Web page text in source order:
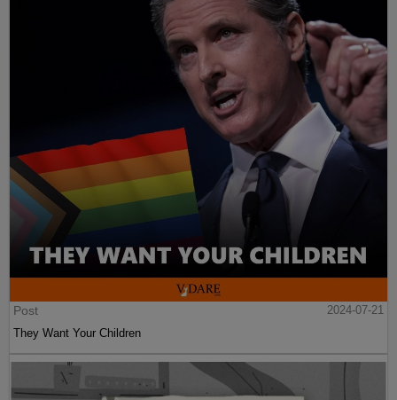
Post
2024-07-21
They Want Your Children